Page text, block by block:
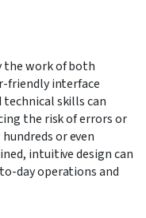
the work of both
friendly interface
skills can
the risk of errors or
or even
intuitive design can
day operations and